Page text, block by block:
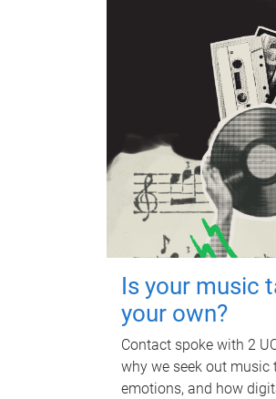
Is your music
your own?
Contact spoke with 2
why we seek out music
emotions, and how